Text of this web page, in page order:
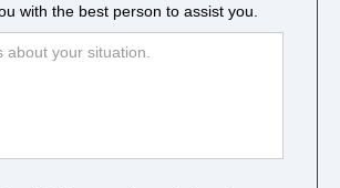
with the best person to assist you.